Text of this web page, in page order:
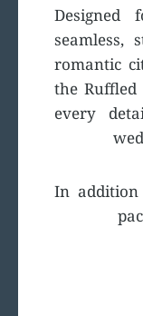
seamless,
romantic
the Ruffled
every
In